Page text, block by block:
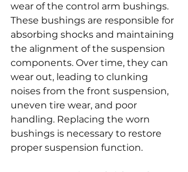
wear of the control arm bushings.
These bushings are responsible for
absorbing shocks and maintaining
the alignment of the suspension
components. Over time, they can
wear out, leading to clunking
noises from the front suspension,
uneven tire wear, and poor
handling. Replacing the worn
bushings is necessary to restore
proper suspension function.